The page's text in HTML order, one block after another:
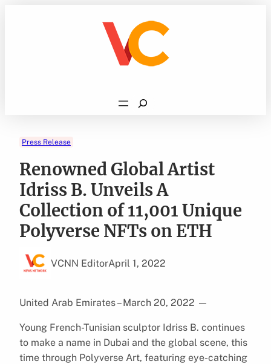
Search
Press Release
Renowned Global Artist
Idriss B. Unveils A
Collection of 11,001 Unique
Polyverse NFTs on ETH
VCNN EditorApril 1, 2022
United Arab Emirates – March 20, 2022 —
Young French-Tunisian sculptor Idriss B. continues
to make a name in Dubai and the global scene, this
time through Polyverse Art, featuring eye-catching